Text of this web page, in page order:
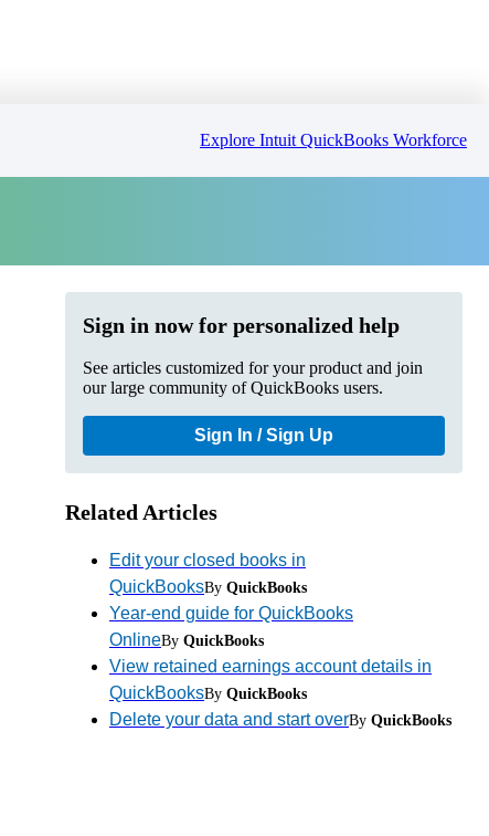
Explore Intuit QuickBooks Workforce
Sign in now for personalized help
See articles customized for your product and join
our large community of QuickBooks users.
Sign In / Sign Up
Related Articles
Edit your closed books in
QuickBooksBy QuickBooks
Year-end guide for QuickBooks
OnlineBy QuickBooks
View retained earnings account details in
QuickBooksBy QuickBooks
Delete your data and start overBy QuickBooks